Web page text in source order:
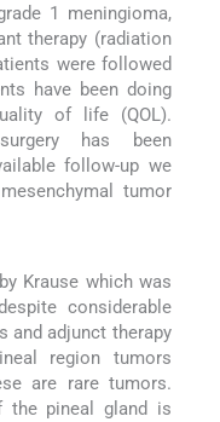
1 meningioma,
therapy (radiation
were followed
have been doing
of life (QOL).
has been
follow-up we
tumor
Krause which was
considerable
and adjunct therapy
region tumors
are rare tumors.
the pineal gland is